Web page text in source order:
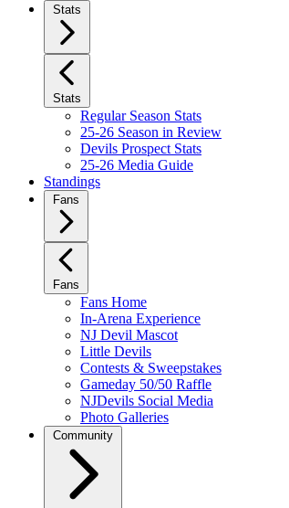
Stats
Stats
Regular Season Stats
25-26 Season in Review
Devils Prospect Stats
25-26 Media Guide
Standings
Fans
Fans
Fans Home
In-Arena Experience
NJ Devil Mascot
Little Devils
Contests & Sweepstakes
Gameday 50/50 Raffle
NJDevils Social Media
Photo Galleries
Community